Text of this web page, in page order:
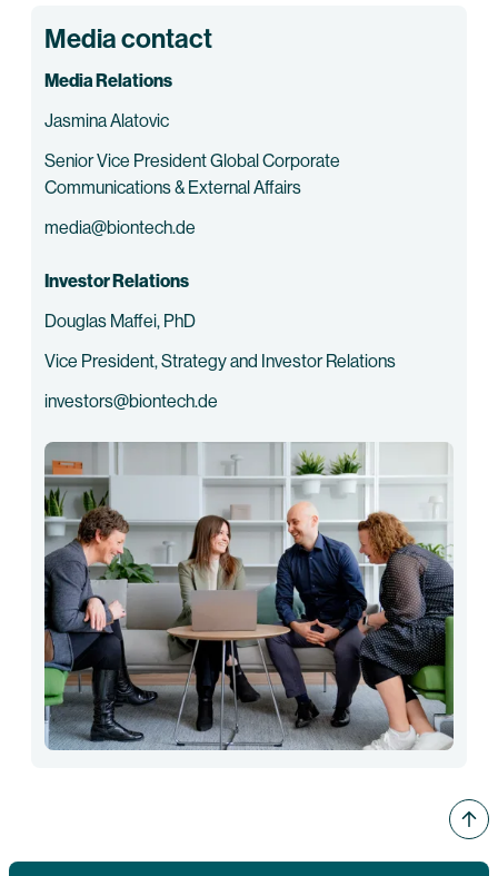
Media contact
Media Relations
Jasmina Alatovic
Senior Vice President Global Corporate
Communications & External Affairs
media@biontech.de
Investor Relations
Douglas Maffei, PhD
Vice President, Strategy and Investor Relations
investors@biontech.de